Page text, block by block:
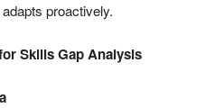
proactively.
Skills Gap Analysis